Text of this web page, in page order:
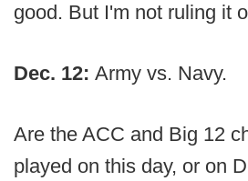
good. But I'm not ruling it
Dec. 12: Army vs. Navy.
Are the ACC and Big 12
played on this day, or on